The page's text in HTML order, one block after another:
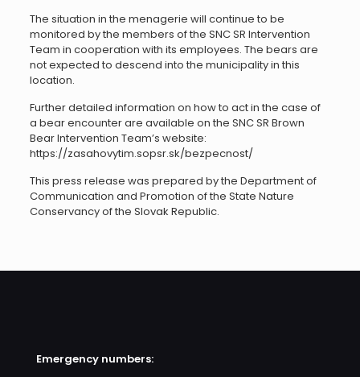
The situation in the menagerie will continue to be
monitored by the members of the SNC SR Intervention
Team in cooperation with its employees. The bears are
not expected to descend into the municipality in this
location.
Further detailed information on how to act in the case of
a bear encounter are available on the SNC SR Brown
Bear Intervention Team’s website:
https://zasahovytim.sopsr.sk/bezpecnost/
This press release was prepared by the Department of
Communication and Promotion of the State Nature
Conservancy of the Slovak Republic.
Emergency numbers: